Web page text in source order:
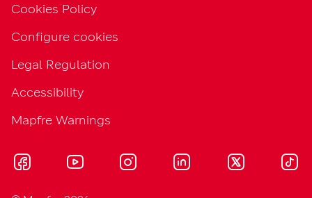
Cookies Policy
Configure cookies
Legal Regulation
Accessibility
Mapfre Warnings